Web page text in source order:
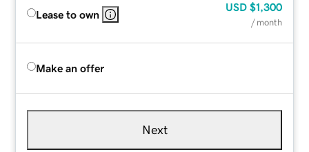
Lease to own
USD $1,300
/ month
Make an offer
Next